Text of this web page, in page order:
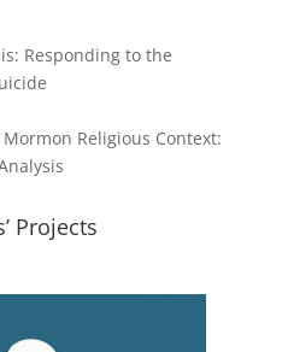
Responding to the
Religious Context:
Projects